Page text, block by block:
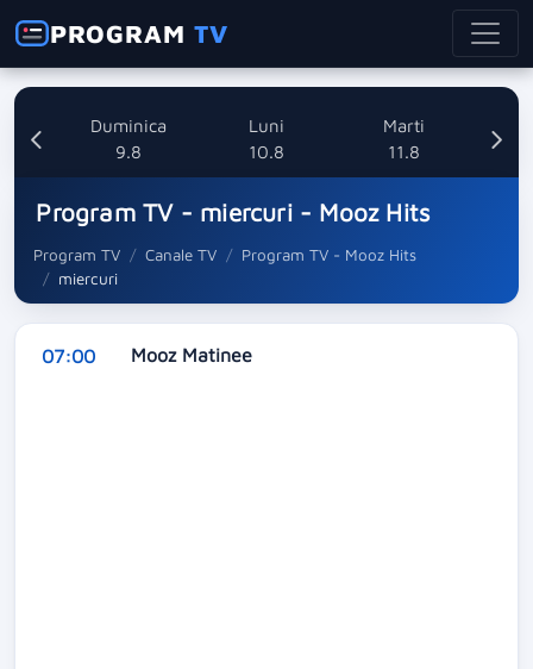
PROGRAMTV
Duminica
9.8
Luni
10.8
Marti
11.8
Program TV - miercuri - Mooz Hits
Program TV Canale TV
Program TV - Mooz Hits
miercuri
07:00 Mooz Matinee